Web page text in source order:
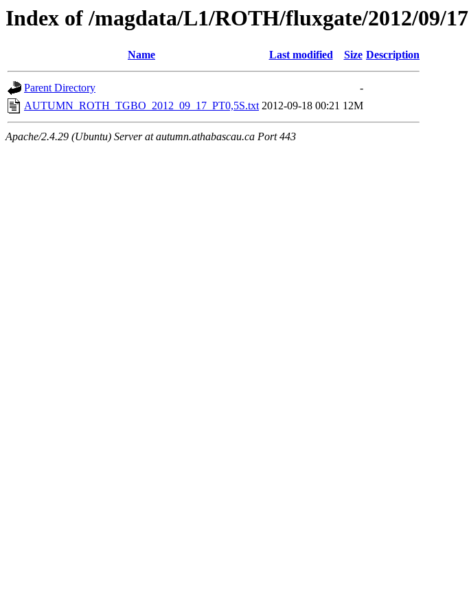
Index of /magdata/L1/ROTH/fluxgate/2012/09/17
Name Last modified Size Description
Parent Directory
-
AUTUMN_ROTH_TGBO_2012_09_17_PT0,5S.txt 2012-09-18 00:21 12M
Apache/2.4.29 (Ubuntu) Server at autumn.athabascau.ca Port 443